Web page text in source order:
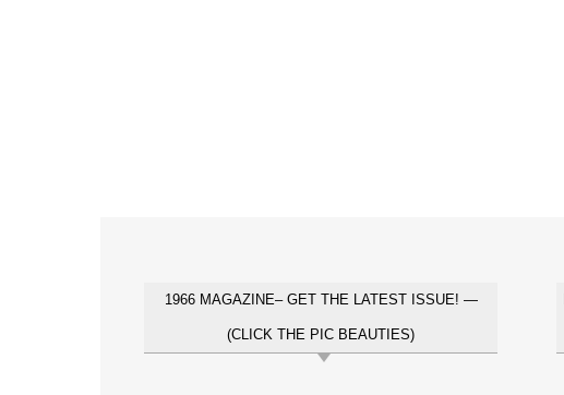
1966 MAGAZINE– GET THE LATEST ISSUE! —
(CLICK THE PIC BEAUTIES)